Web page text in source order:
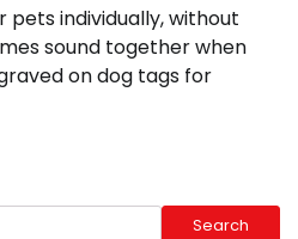
individually, without
sound together when
on dog tags for
Search